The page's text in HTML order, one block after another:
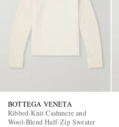
BOTTEGA VENETA
Ribbed-Knit Cashmere and
Wool-Blend Half-Zip Sweater